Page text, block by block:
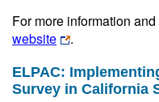
For more information
website
.
ELPAC:
Survey in California